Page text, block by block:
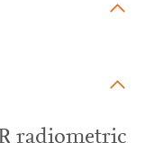
radiometric